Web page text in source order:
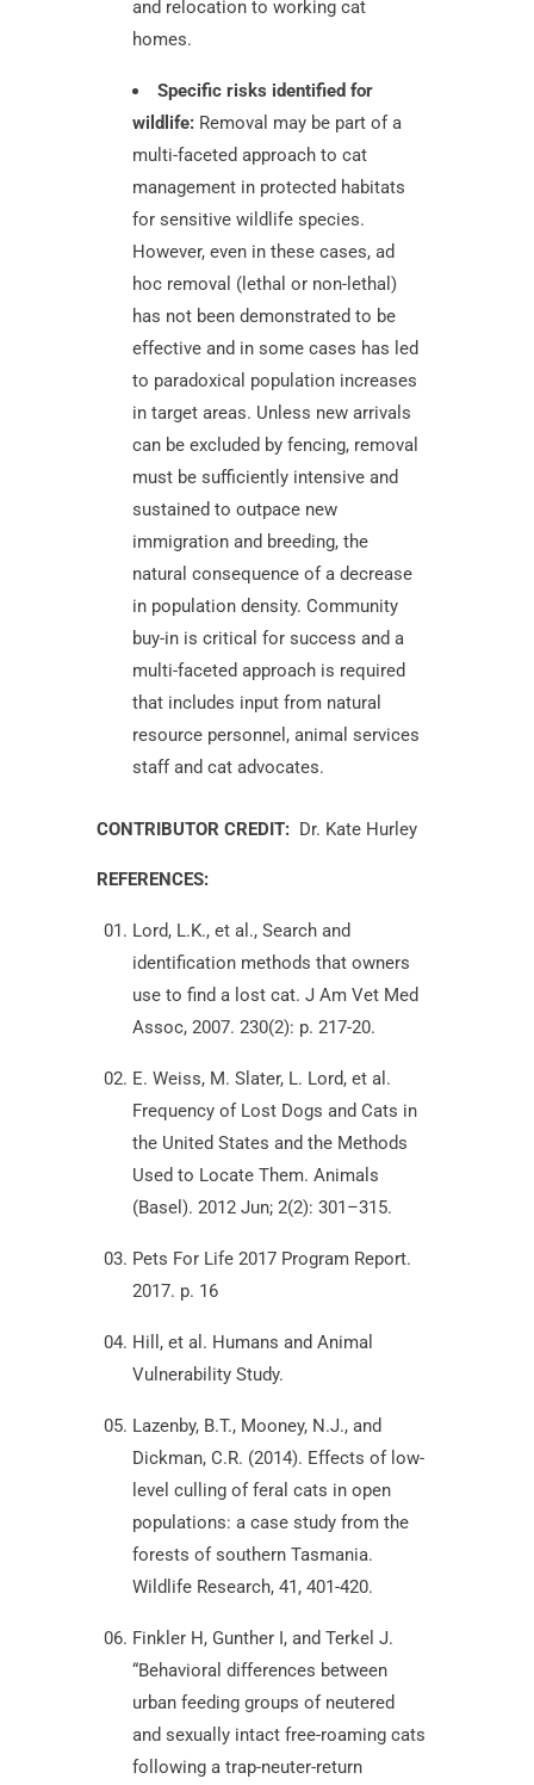
and relocation to working cat
homes.
Specific risks identified for
wildlife:Removal may be part of a
multi-faceted approach to cat
management in protected habitats
for sensitive wildlife species.
However, even in these cases, ad
hoc removal (lethal or non-lethal)
has not been demonstrated to be
effective and in some cases has led
to paradoxical population increases
in target areas. Unless new arrivals
can be excluded by fencing, removal
must be sufficiently intensive and
sustained to outpace new
immigration and breeding, the
natural consequence of a decrease
in population density. Community
buy-in is critical for success and a
multi-faceted approach is required
that includes input from natural
resource personnel, animal services
staff and cat advocates.
CONTRIBUTOR CREDIT: Dr. Kate Hurley
REFERENCES:
Lord, L.K., et al., Search and
identification methods that owners
use to find a lost cat. J Am Vet Med
Assoc, 2007. 230(2): p. 217-20.
E. Weiss, M. Slater, L. Lord, et al.
Frequency of Lost Dogs and Cats in
the United States and the Methods
Used to Locate Them. Animals
(Basel). 2012 Jun; 2(2): 301–315.
Pets For Life 2017 Program Report.
2017. p. 16
Hill, et al. Humans and Animal
Vulnerability Study.
Lazenby, B.T., Mooney, N.J., and
Dickman, C.R. (2014). Effects of low-
level culling of feral cats in open
populations: a case study from the
forests of southern Tasmania.
Wildlife Research, 41, 401-420.
Finkler H, Gunther I, and Terkel J.
“Behavioral differences between
urban feeding groups of neutered
and sexually intact free-roaming cats
following a trap-neuter-return